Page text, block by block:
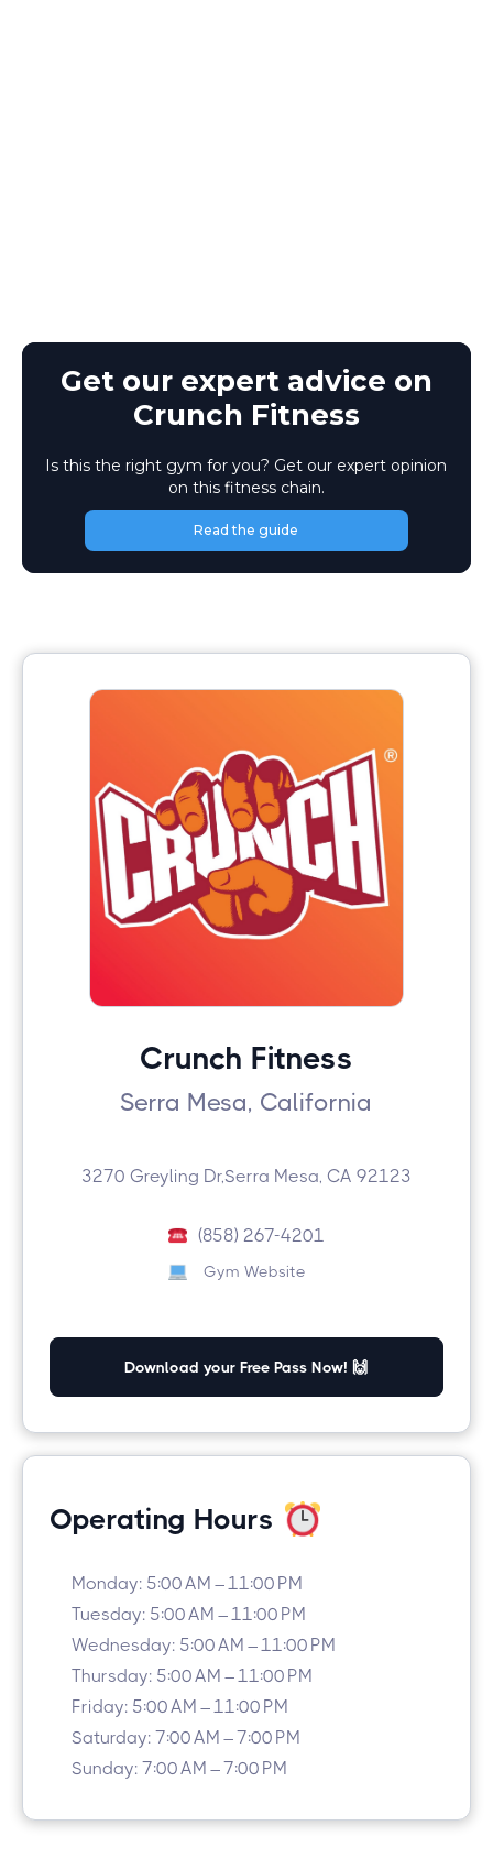
Get our expert advice on
Crunch Fitness
Is this the right gym for you? Get our expert opinion
on this fitness chain.
Read the guide
Crunch Fitness
Serra Mesa, California
3270 Greyling Dr,Serra Mesa, CA 92123
(858) 267-4201
Gym Website
Download your Free Pass Now! 🙌
Operating Hours
Monday: 5:00 AM – 11:00 PM
Tuesday: 5:00 AM – 11:00 PM
Wednesday: 5:00 AM – 11:00 PM
Thursday: 5:00 AM – 11:00 PM
Friday: 5:00 AM – 11:00 PM
Saturday: 7:00 AM – 7:00 PM
Sunday: 7:00 AM – 7:00 PM